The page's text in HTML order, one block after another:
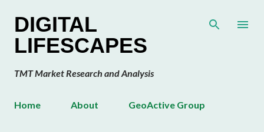
DIGITAL
LIFESCAPES
TMT Market Research and Analysis
Home About GeoActive Group